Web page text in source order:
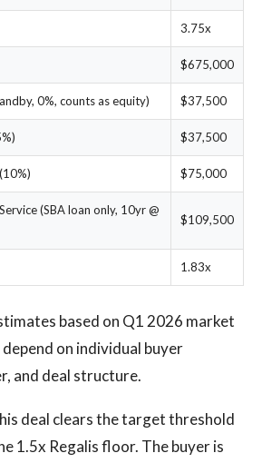
3.75x
$675,000
0%, counts as equity) $37,500
$37,500
$75,000
(SBA loan only, 10yr @
$109,500
1.83x
based on Q1 2026 market
on individual buyer
and deal structure.
deal clears the target threshold
1.5x Regalis floor. The buyer is